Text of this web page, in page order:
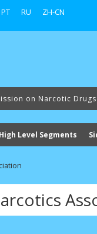
PT RU ZH-CN
on Narcotic Drugs
High Level Segments